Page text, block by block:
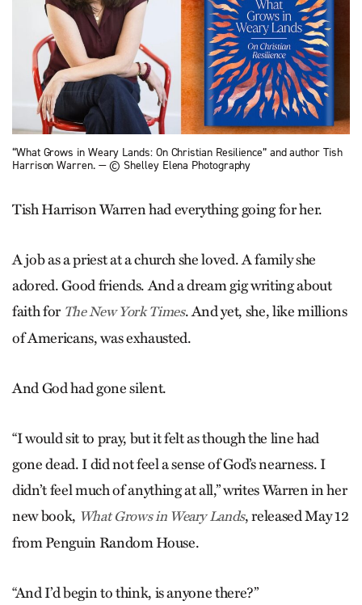
“What Grows in Weary Lands: On Christian Resilience” and author Tish
Harrison Warren. — © Shelley Elena Photography
Tish Harrison Warren had everything going for her.
A job as a priest at a church she loved. A family she
adored. Good friends. And a dream gig writing about
faith for The New York Times. And yet, she, like millions
of Americans, was exhausted.
And God had gone silent.
“I would sit to pray, but it felt as though the line had
gone dead. I did not feel a sense of God’s nearness. I
didn’t feel much of anything at all,” writes Warren in her
new book, What Grows in Weary Lands, released May 12
from Penguin Random House.
“And I’d begin to think, is anyone there?”